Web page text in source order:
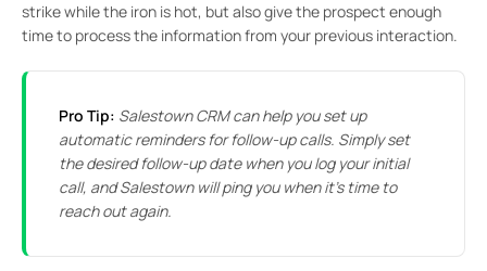
strike while the iron is hot, but also give the prospect enough
time to process the information from your previous interaction.
Pro Tip: Salestown CRM can help you set up
automatic reminders for follow-up calls. Simply set
the desired follow-up date when you log your initial
call, and Salestown will ping you when it’s time to
reach out again.